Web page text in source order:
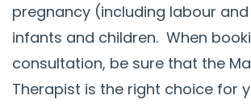
pregnancy (including labour
infants and children. When
consultation, be sure that the
Therapist is the right choice for